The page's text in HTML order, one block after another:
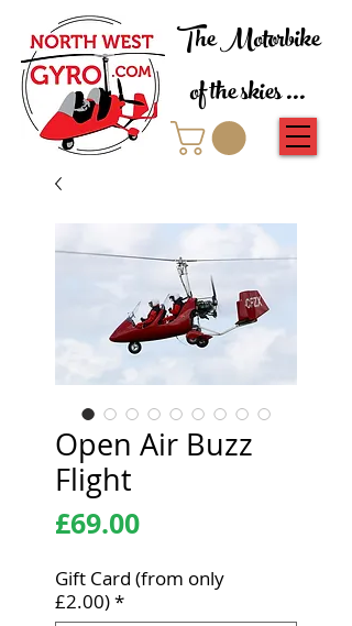
The Motorbike
of the skies ...
Open Air Buzz
Flight
£69.00Price
Gift Card (from only
£2.00)*